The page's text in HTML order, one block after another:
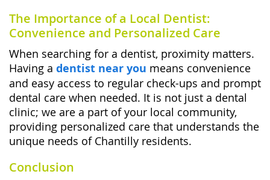
The Importance of a Local Dentist:
Convenience and Personalized Care
When searching for a dentist, proximity matters.
Having a dentist near you means convenience
and easy access to regular check-ups and prompt
dental care when needed. It is not just a dental
clinic; we are a part of your local community,
providing personalized care that understands the
unique needs of Chantilly residents.
Conclusion